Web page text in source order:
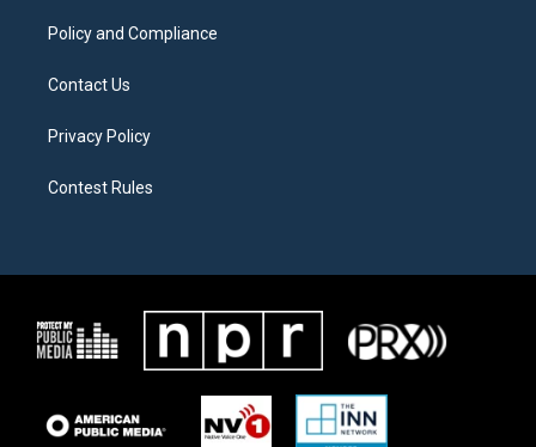
Policy and Compliance
Contact Us
Privacy Policy
Contest Rules